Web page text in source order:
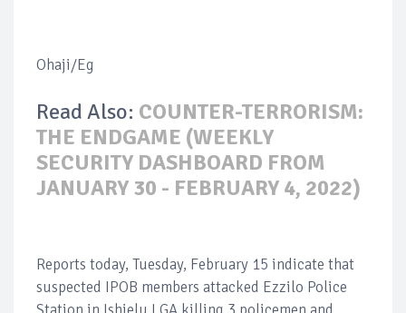
Ohaji/Eg
Read Also: COUNTER-TERRORISM:
THE ENDGAME (WEEKLY
SECURITY DASHBOARD FROM
JANUARY 30 - FEBRUARY 4, 2022)
Reports today, Tuesday, February 15 indicate that
suspected IPOB members attacked Ezzilo Police